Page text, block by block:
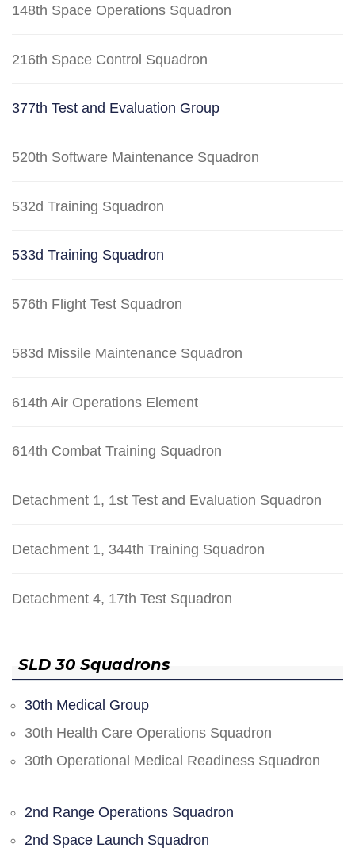
148th Space Operations Squadron
216th Space Control Squadron
377th Test and Evaluation Group
520th Software Maintenance Squadron
532d Training Squadron
533d Training Squadron
576th Flight Test Squadron
583d Missile Maintenance Squadron
614th Air Operations Element
614th Combat Training Squadron
Detachment 1, 1st Test and Evaluation Squadron
Detachment 1, 344th Training Squadron
Detachment 4, 17th Test Squadron
SLD 30 Squadrons
30th Medical Group
30th Health Care Operations Squadron
30th Operational Medical Readiness Squadron
2nd Range Operations Squadron
2nd Space Launch Squadron